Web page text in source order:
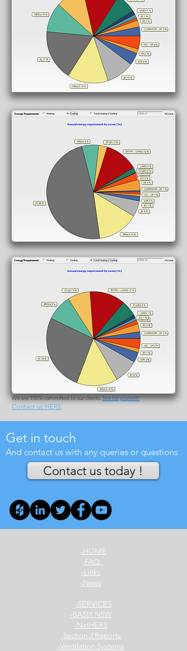
We take pride on our clients as we have interacted with a very wide
range of endeavours since September 2009. We have had excellent
and ongoing relationship with over half of our current clients and
business has been growing at a steady pace of 25% on average per
annum. A large proportion of our current dealings arises by new clients
that have already had BASIX/NatHERS completed by other
consultancy firms.
Ensure that you will have a reliable company on your side all the way
until the building is approved and in cases that our skills can be
applied until the completion stage, by all means make sure that you
contact us.
We are 100% committed to our clients.See for yourself!
Contact us HERE
Get in touch
And contact us with any queries or questions
Contact us today !
HOME-
Links-
News-
SERVICES-
BASIX NSW-
NatHERS-
Section J Reports-
Ventilation Systems-